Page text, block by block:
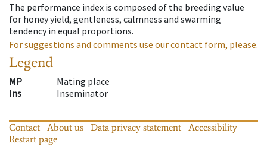
The performance index is composed of the breeding value
for honey yield, gentleness, calmness and swarming
tendency in equal proportions.
For suggestions and comments use our contact form, please.
Legend
MP
Mating place
Ins
Inseminator
Contact About us Data privacy statement
Accessibility
Restart page